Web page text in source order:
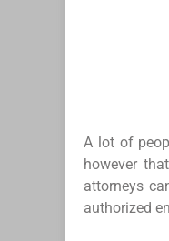
A lot of
however
attorneys
authorized